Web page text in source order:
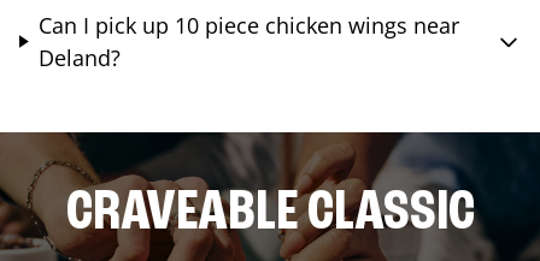
Can I pick up 10 piece chicken wings near
Deland?
CRAVEABLE CLASSIC